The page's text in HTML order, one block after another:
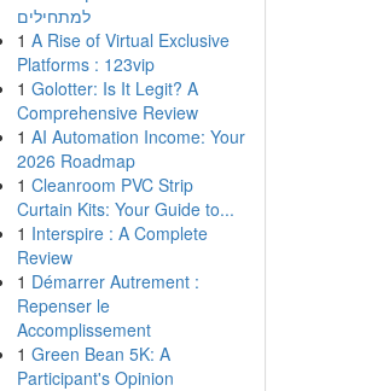
למתחילים
1 A Rise of Virtual Exclusive
Platforms : 123vip
1 Golotter: Is It Legit? A
Comprehensive Review
1 AI Automation Income: Your
2026 Roadmap
1 Cleanroom PVC Strip
Curtain Kits: Your Guide to...
1 Interspire : A Complete
Review
1 Démarrer Autrement :
Repenser le
Accomplissement
1 Green Bean 5K: A
Participant's Opinion